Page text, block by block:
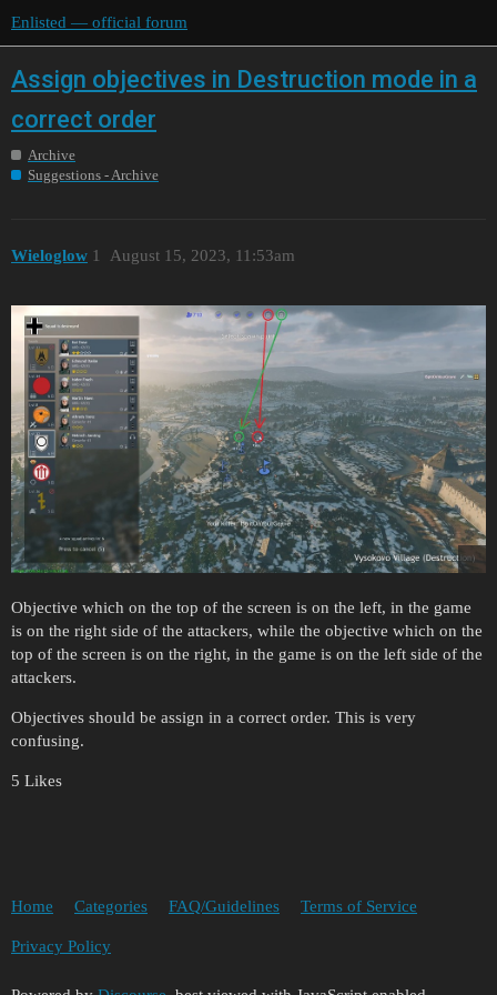
Enlisted — official forum
Assign objectives in Destruction mode in a
correct order
Archive
Suggestions - Archive
Wieloglow August 15, 2023, 11:53am
1
Objective which on the top of the screen is on the left, in the game
is on the right side of the attackers, while the objective which on the
top of the screen is on the right, in the game is on the left side of the
attackers.
Objectives should be assign in a correct order. This is very
confusing.
5 Likes
Home Categories FAQ/Guidelines Terms of Service
Privacy Policy